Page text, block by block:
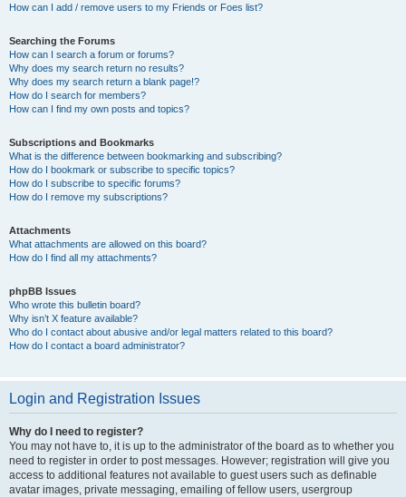
How can I add / remove users to my Friends or Foes list?
Searching the Forums
How can I search a forum or forums?
Why does my search return no results?
Why does my search return a blank page!?
How do I search for members?
How can I find my own posts and topics?
Subscriptions and Bookmarks
What is the difference between bookmarking and subscribing?
How do I bookmark or subscribe to specific topics?
How do I subscribe to specific forums?
How do I remove my subscriptions?
Attachments
What attachments are allowed on this board?
How do I find all my attachments?
phpBB Issues
Who wrote this bulletin board?
Why isn’t X feature available?
Who do I contact about abusive and/or legal matters related to this board?
How do I contact a board administrator?
Login and Registration Issues
Why do I need to register?
You may not have to, it is up to the administrator of the board as to whether you
need to register in order to post messages. However; registration will give you
access to additional features not available to guest users such as definable
avatar images, private messaging, emailing of fellow users, usergroup